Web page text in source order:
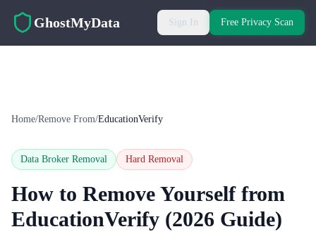
GhostMyData Sign In Free Privacy Scan
Home/Remove From/EducationVerify
Data Broker Removal Hard Removal
How to Remove Yourself from
EducationVerify (2026 Guide)